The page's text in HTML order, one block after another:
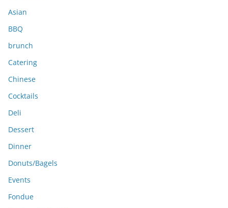
s
Asian
BBQ
brunch
Catering
Chinese
Cocktails
Deli
Dessert
Dinner
Donuts/Bagels
Events
Fondue